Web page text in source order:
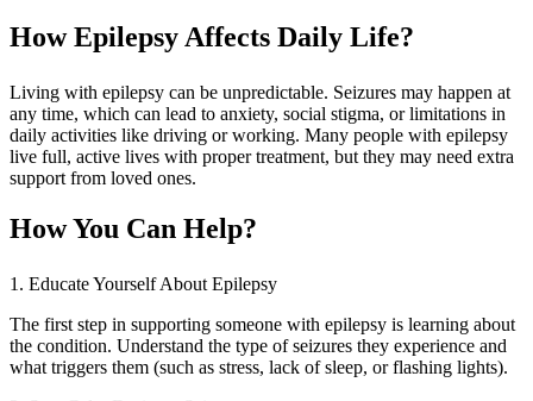
How Epilepsy Affects Daily Life?
Living with epilepsy can be unpredictable. Seizures may happen at
any time, which can lead to anxiety, social stigma, or limitations in
daily activities like driving or working. Many people with epilepsy
live full, active lives with proper treatment, but they may need extra
support from loved ones.
How You Can Help?
1. Educate Yourself About Epilepsy
The first step in supporting someone with epilepsy is learning about
the condition. Understand the type of seizures they experience and
what triggers them (such as stress, lack of sleep, or flashing lights).